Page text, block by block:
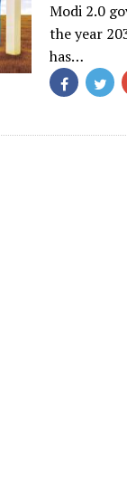
Modi 2.0
the year
has…